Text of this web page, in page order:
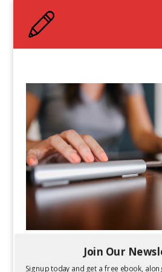
7 Great Digital Marketing
Certification Resources
Join Our
Signup today and get a free ebook,